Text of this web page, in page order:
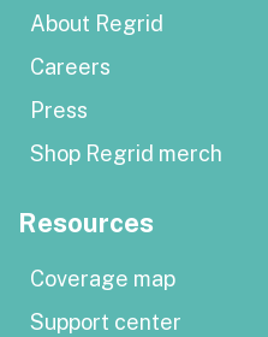
About Regrid
Careers
Press
Shop Regrid merch
Resources
Coverage map
Support center